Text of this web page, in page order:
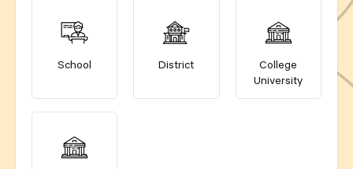
School District
College
University